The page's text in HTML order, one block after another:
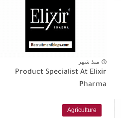
منذ شهر
Product Specialist At Elixir
Pharma
Agriculture